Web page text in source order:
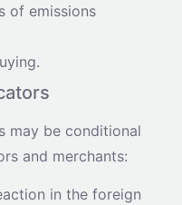
of emissions
may be conditional
and merchants:
in the foreign